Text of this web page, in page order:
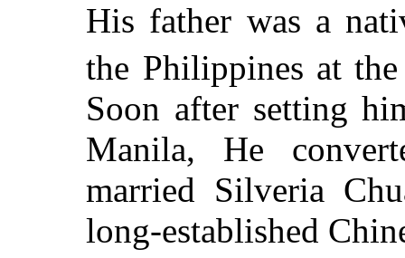
His father was a
the Philippines at
Soon after setting
Manila, He
married Silveria
long-established